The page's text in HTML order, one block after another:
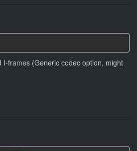
I-frames (Generic codec option, might